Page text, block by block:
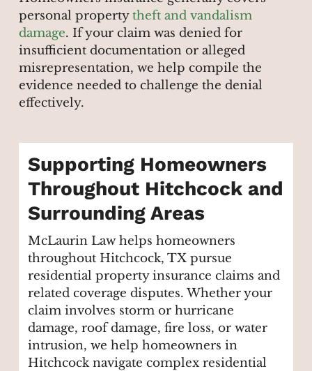
personal propertytheft and vandalism
damage. If your claim was denied for
insufficient documentation or alleged
misrepresentation, we help compile the
evidence needed to challenge the denial
effectively.
Supporting Homeowners
Throughout Hitchcock and
Surrounding Areas
McLaurin Law helps homeowners
throughout Hitchcock, TX pursue
residential property insurance claims and
related coverage disputes. Whether your
claim involves storm or hurricane
damage, roof damage, fire loss, or water
intrusion, we help homeowners in
Hitchcock navigate complex residential